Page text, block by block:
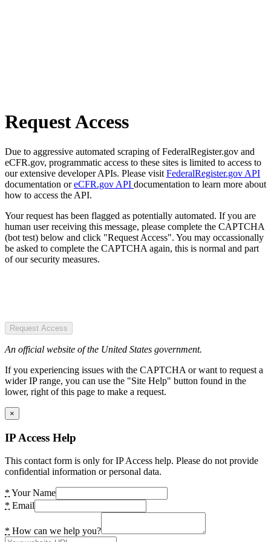
Request Access
Due to aggressive automated scraping of FederalRegister.gov and
eCFR.gov, programmatic access to these sites is limited to access to
our extensive developer APIs. Please visit FederalRegister.gov API
documentation oreCFR.gov API documentation to learn more about
how to access the API.
Your request has been flagged as potentially automated. If you are
human user receiving this message, please complete the CAPTCHA
(bot test) below and click "Request Access". You may occassionally
be asked to complete the CAPTCHA again, this is normal and part
of our security measures.
Request Access
An official website of the United States government.
If you experiencing issues with the CAPTCHA or want to request a
wider IP range, you can use the "Site Help" button found in the
lower, right of this page to make a request.
×
IP Access Help
This contact form is only for IP Access help. Please do not provide
confidential information or personal data.
* Your Name
* Email
* How can we help you?